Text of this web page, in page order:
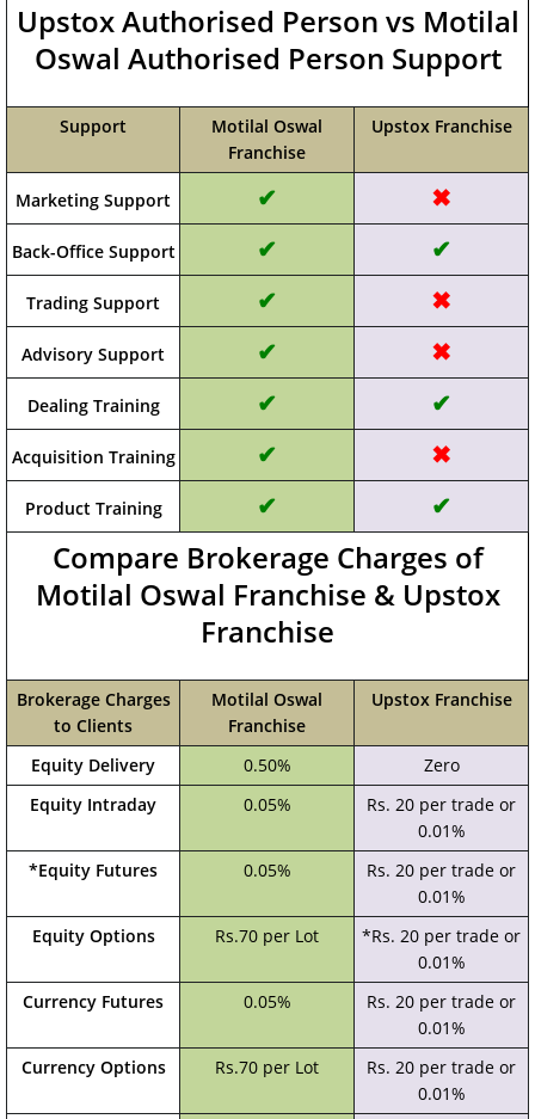
Upstox Authorised Person vs Motilal
Oswal Authorised Person Support
Support
Motilal Oswal
Franchise
Upstox Franchise
Marketing Support ✔ ✖
Back-Office Support ✔ ✔
Trading Support ✔ ✖
Advisory Support ✔ ✖
Dealing Training ✔ ✔
Acquisition Training ✔ ✖
Product Training ✔ ✔
Compare Brokerage Charges of
Motilal Oswal Franchise & Upstox
Franchise
Brokerage Charges
to Clients
Motilal Oswal
Franchise
Upstox Franchise
Equity Delivery 0.50%
Zero
Equity Intraday
0.05%
Rs. 20 per trade or
0.01%
*Equity Futures
0.05%
Rs. 20 per trade or
0.01%
Equity Options
Rs.70 per Lot
*Rs. 20 per trade or
0.01%
Currency Futures
0.05%
Rs. 20 per trade or
0.01%
Currency Options
Rs.70 per Lot
Rs. 20 per trade or
0.01%